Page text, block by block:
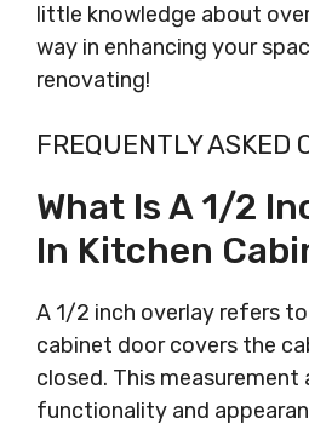
little knowledge about
way in enhancing your
renovating!
FREQUENTLY ASKED
What Is A 1/2
In Kitchen
A 1/2 inch overlay refers
cabinet door covers the
closed. This
functionality and